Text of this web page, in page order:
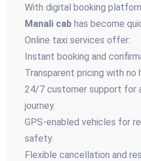
With digital booking
Manali cab has become
Online taxi services offer:
Instant booking and
Transparent pricing with no
24/7 customer support for
journey.
GPS-enabled vehicles for
safety.
Flexible cancellation and